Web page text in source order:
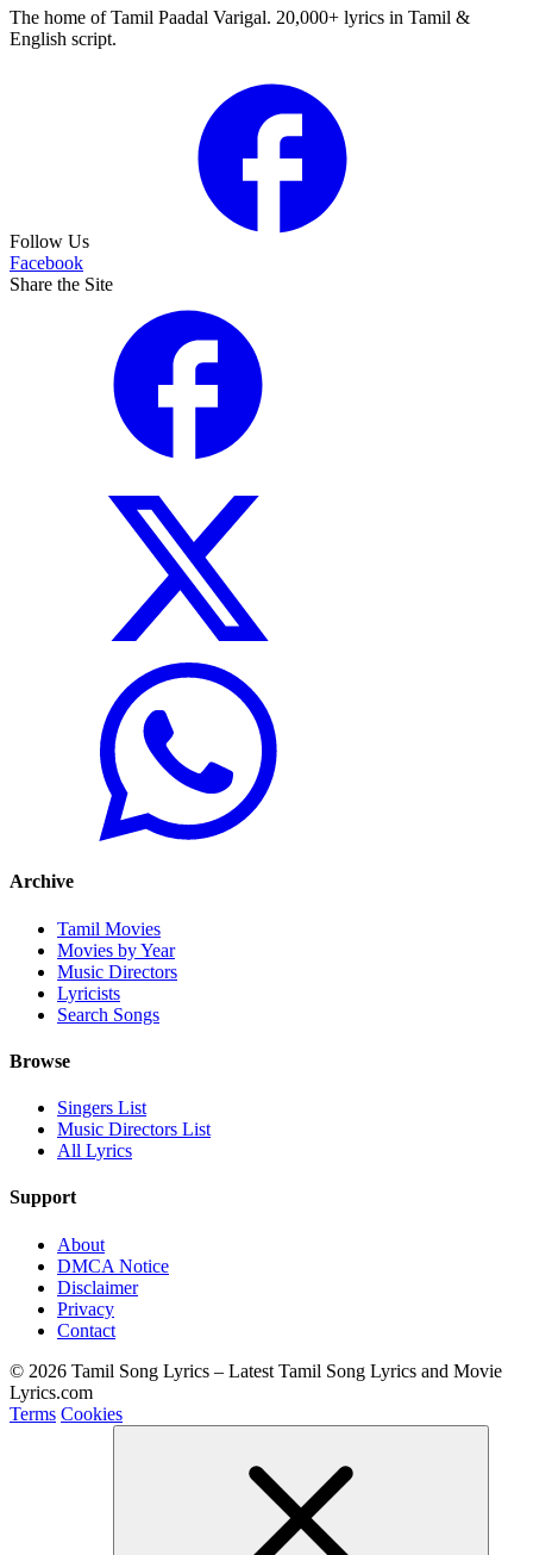
The home of Tamil Paadal Varigal. 20,000+ lyrics in Tamil &
English script.
Follow Us
Facebook
Share the Site
Archive
Tamil Movies
Movies by Year
Music Directors
Lyricists
Search Songs
Browse
Singers List
Music Directors List
All Lyrics
Support
About
DMCA Notice
Disclaimer
Privacy
Contact
© 2026 Tamil Song Lyrics – Latest Tamil Song Lyrics and Movie
Lyrics.com
Terms Cookies